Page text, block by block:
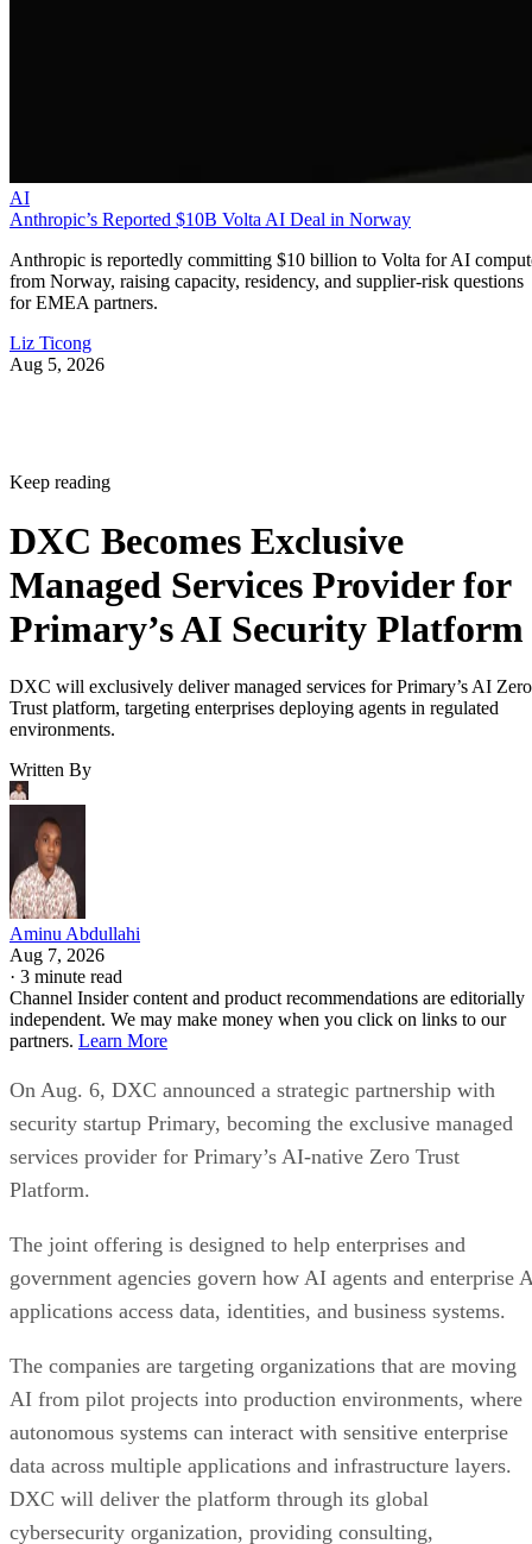
AI
Anthropic’s Reported $10B Volta AI Deal in Norway
Anthropic is reportedly committing $10 billion to Volta for AI
from Norway, raising capacity, residency, and supplier-risk questions
for EMEA partners.
Liz Ticong
Aug 5, 2026
Keep reading
DXC Becomes Exclusive
Managed Services Provider for
Primary’s AI Security Platform
DXC will exclusively deliver managed services for Primary’s AI Zero
Trust platform, targeting enterprises deploying agents in regulated
environments.
Written By
Aminu Abdullahi
Aug 7, 2026
· 3 minute read
Channel Insider content and product recommendations are editorially
independent. We may make money when you click on links to our
partners. Learn More
On Aug. 6, DXC announced a strategic partnership with
security startup Primary, becoming the exclusive managed
services provider for Primary’s AI-native Zero Trust
Platform.
The joint offering is designed to help enterprises and
government agencies govern how AI agents and enterprise
applications access data, identities, and business systems.
The companies are targeting organizations that are moving
AI from pilot projects into production environments, where
autonomous systems can interact with sensitive enterprise
data across multiple applications and infrastructure layers.
DXC will deliver the platform through its global
cybersecurity organization, providing consulting,